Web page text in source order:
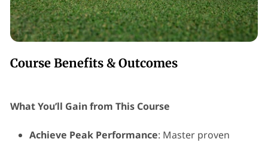
Course Benefits & Outcomes
What You’ll Gain from This Course
Achieve Peak Performance: Master proven